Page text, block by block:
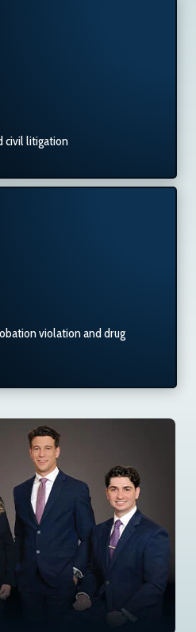
civil litigation
violation and drug